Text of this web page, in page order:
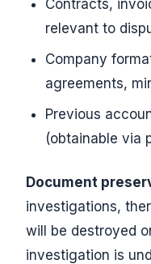
Contracts,
relevant to
Company
agreements,
Previous
(obtainable via
Document
investigations,
will be destroyed
investigation is